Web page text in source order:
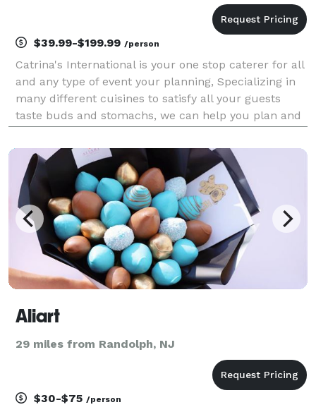
$39.99-$199.99 /person
Catrina's International is your one stop caterer for all
and any type of event your planning, Specializing in
many different cuisines to satisfy all your guests
taste buds and stomachs, we can help you plan and
even a corporate picnic or any other ty
Aliart
29 miles from Randolph, NJ
$30-$75 /person